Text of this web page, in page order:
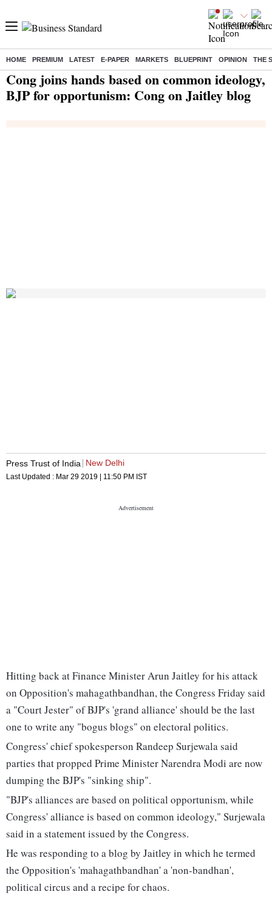
HOME PREMIUM LATEST E-PAPER MARKETS BLUEPRINT OPINION THE
Home/ India News/ Cong joins hands based on common ideology, BJP for opportunism: Cong on Jaitley blog
Cong joins hands based on common ideology,
BJP for opportunism: Cong on Jaitley blog
Press Trust of India New Delhi
Last Updated : Mar 29 2019 | 11:50 PM IST
Hitting back at Finance Minister Arun Jaitley for his attack
on Opposition's mahagathbandhan, the Congress Friday said
a "Court Jester" of BJP's 'grand alliance' should be the last
one to write any "bogus blogs" on electoral politics.
Congress' chief spokesperson Randeep Surjewala said
parties that propped Prime Minister Narendra Modi are now
dumping the BJP's "sinking ship".
"BJP's alliances are based on political opportunism, while
Congress' alliance is based on common ideology," Surjewala
said in a statement issued by the Congress.
He was responding to a blog by Jaitley in which he termed
the Opposition's 'mahagathbandhan' a 'non-bandhan',
political circus and a recipe for chaos.